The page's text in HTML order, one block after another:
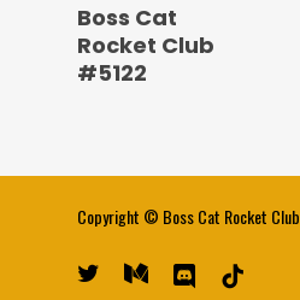
Boss Cat
Rocket Club
#5122
Copyright © Boss Cat Rocket Club
twitter medium discord tiktok